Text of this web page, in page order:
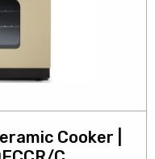
Cooker |